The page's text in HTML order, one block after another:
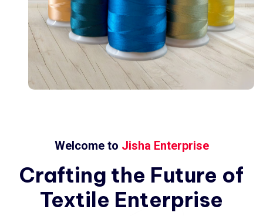
Welcome to Jisha Enterprise
Crafting the Future of
Textile Enterprise